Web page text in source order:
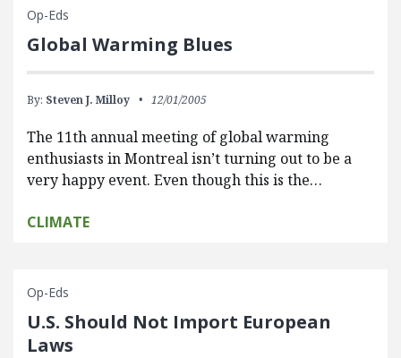
Op-Eds
Global Warming Blues
By: Steven J. Milloy 12/01/2005
The 11th annual meeting of global warming
enthusiasts in Montreal isn’t turning out to be a
very happy event. Even though this is the…
CLIMATE
Op-Eds
U.S. Should Not Import European
Laws